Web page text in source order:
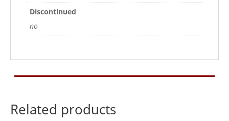
Discontinued
no
Related products